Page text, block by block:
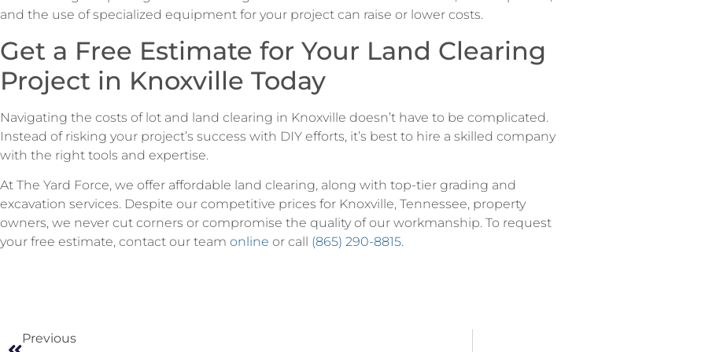
and the use of specialized equipment for your project can raise or lower costs.
Get a Free Estimate for Your Land Clearing
Project in Knoxville Today
Navigating the costs of lot and land clearing in Knoxville doesn’t have to be complicated.
Instead of risking your project’s success with DIY efforts, it’s best to hire a skilled company
with the right tools and expertise.
At The Yard Force, we offer affordable land clearing, along with top-tier grading and
excavation services. Despite our competitive prices for Knoxville, Tennessee, property
owners, we never cut corners or compromise the quality of our workmanship. To request
your free estimate, contact our team online or call (865) 290-8815.
Previous